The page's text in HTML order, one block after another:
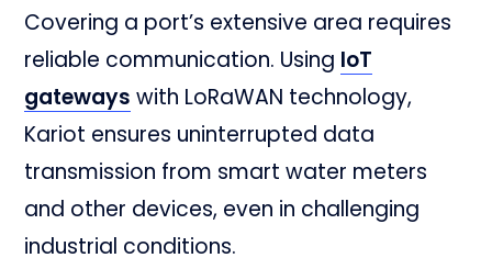
Covering a port’s extensive area requires
reliable communication. Using IoT
gateways with LoRaWAN technology,
Kariot ensures uninterrupted data
transmission from smart water meters
and other devices, even in challenging
industrial conditions.